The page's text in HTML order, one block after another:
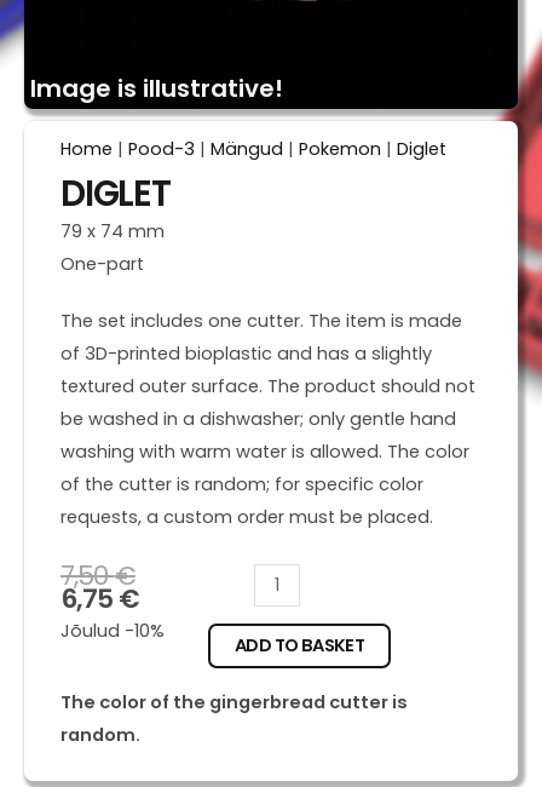
Image is illustrative!
Home | Pood-3 | Mängud | Pokemon | Diglet
DIGLET
79 x 74 mm
One-part
The set includes one cutter. The item is made
of 3D-printed bioplastic and has a slightly
textured outer surface. The product should not
be washed in a dishwasher; only gentle hand
washing with warm water is allowed. The color
of the cutter is random; for specific color
requests, a custom order must be placed.
7,50€
6,75€
Jõulud -10%
quantity
ADD TO BASKET
The color of the gingerbread cutter is
random.